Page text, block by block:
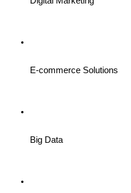
E-commerce Solutions
Big Data